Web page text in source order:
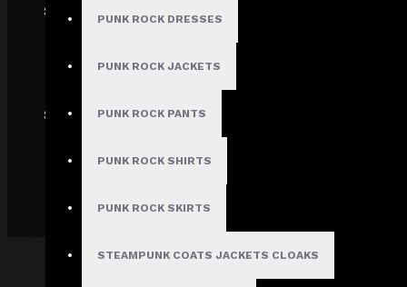
PUNK ROCK DRESSES
PUNK ROCK JACKETS
PUNK ROCK PANTS
PUNK ROCK SHIRTS
PUNK ROCK SKIRTS
STEAMPUNK COATS JACKETS CLOAKS
SECURE
SHIPPING